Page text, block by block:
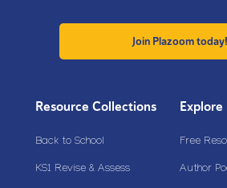
Join Plazoom today!
Resource Collections
Back to School
KS1 Revise & Assess
Explore
Free
Author